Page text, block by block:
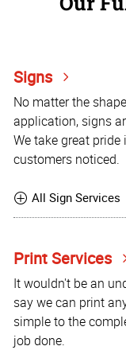
Signs
No matter the
application, signs
We take great
customers noticed.
All Sign Services
Print Services
It wouldn't be an
say we can print
simple to the
job done.